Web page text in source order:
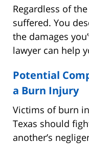
Regardless of
suffered. You
the damages
lawyer can help
Potential
a Burn Injury
Victims of burn
Texas should
another’s